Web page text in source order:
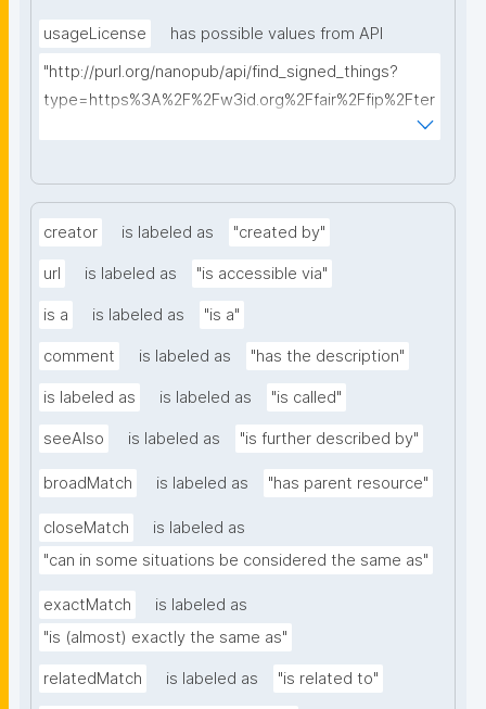
usageLicense
has possible values from API
"http://purl.org/nanopub/api/find_signed_things?
type=https%3A%2F%2Fw3id.org%2Ffair%2Ffip%2Fter
creator is labeled as "created by"
url is labeled as "is accessible via"
is a is labeled as "is a"
comment is labeled as "has the description"
is labeled as is labeled as "is called"
seeAlso is labeled as "is further described by"
broadMatch is labeled as "has parent resource"
closeMatch
is labeled as
"can in some situations be considered the same as"
exactMatch
is labeled as
"is (almost) exactly the same as"
relatedMatch is labeled as "is related to"